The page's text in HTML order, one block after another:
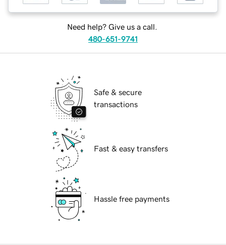
Need help? Give us a call.
480-651-9741
Safe & secure
transactions
Fast & easy transfers
Hassle free payments